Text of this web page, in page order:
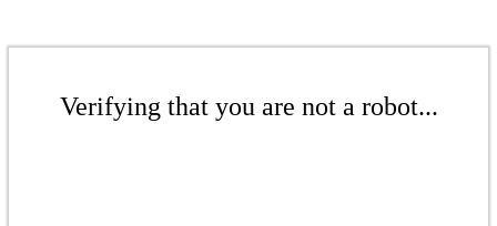
Verifying that you are not a robot...